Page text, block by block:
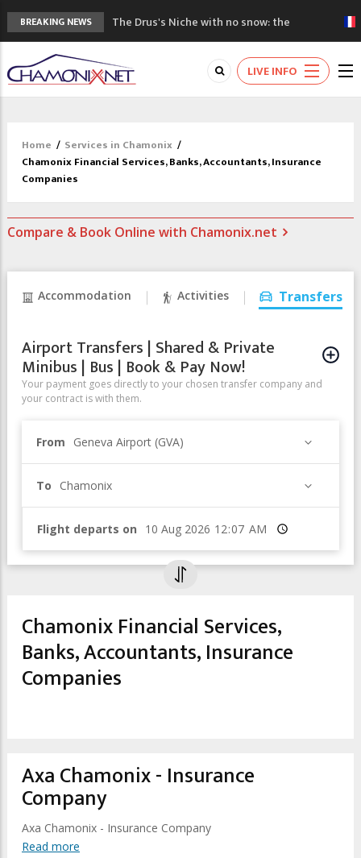
BREAKING NEWS
The Drus's Niche with no snow: the
mountains are changing!
3 good reasons to visit the new Mont
Blanc Museum
Mountain accidents: 3 people died on
Craft opens new running hub in Chamonix
3rd Edition of the Chamonix Valley Classics
LIVE INFO
Home / Services in Chamonix /
Chamonix Financial Services, Banks, Accountants, Insurance
Companies
Compare & Book Online with Chamonix.net
Accommodation Activities Transfers
Airport Transfers | Shared & Private
Minibus | Bus | Book & Pay Now!
Your payment goes directly to your chosen transfer company and
your contract is with them.
From Geneva Airport (GVA)
To Chamonix
Flight departs on Time
Chamonix Financial Services,
Banks, Accountants, Insurance
Companies
Axa Chamonix - Insurance
Company
Axa Chamonix - Insurance Company
Read more